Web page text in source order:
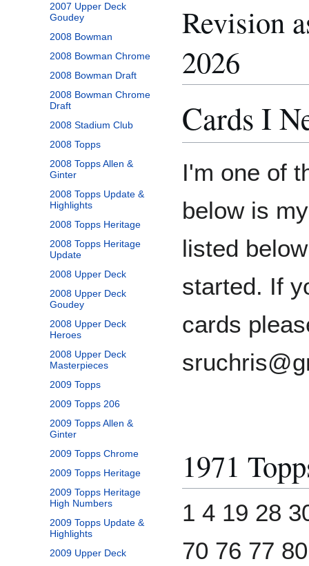
2007 Upper Deck
Goudey
2008 Bowman
2008 Bowman Chrome
2008 Bowman Draft
2008 Bowman Chrome
Draft
2008 Stadium Club
2008 Topps
2008 Topps Allen &
Ginter
2008 Topps Update &
Highlights
2008 Topps Heritage
2008 Topps Heritage
Update
2008 Upper Deck
2008 Upper Deck
Goudey
2008 Upper Deck
Heroes
2008 Upper Deck
Masterpieces
2009 Topps
2009 Topps 206
2009 Topps Allen &
Ginter
2009 Topps Chrome
2009 Topps Heritage
2009 Topps Heritage
High Numbers
2009 Topps Update &
Highlights
2009 Upper Deck
Revision
2026
Cards I
I'm one of
below is
listed
started. If
cards
1971
1 4 19 28
70 76 77